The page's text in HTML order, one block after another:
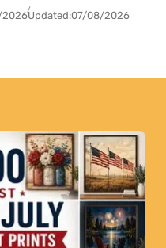
Updated:07/08/2026